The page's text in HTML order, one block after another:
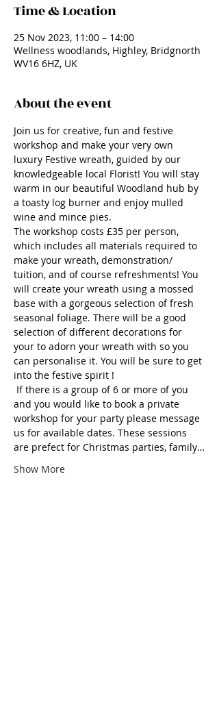
Time & Location
25 Nov 2023, 11:00 – 14:00
Wellness woodlands, Highley, Bridgnorth
WV16 6HZ, UK
About the event
Join us for creative, fun and festive
workshop and make your very own
luxury Festive wreath, guided by our
knowledgeable local Florist! You will stay
warm in our beautiful Woodland hub by
a toasty log burner and enjoy mulled
wine and mince pies.
The workshop costs £35 per person,
which includes all materials required to
make your wreath, demonstration/
tuition, and of course refreshments! You
will create your wreath using a mossed
base with a gorgeous selection of fresh
seasonal foliage. There will be a good
selection of different decorations for
your to adorn your wreath with so you
can personalise it. You will be sure to get
into the festive spirit !
If there is a group of 6 or more of you
and you would like to book a private
workshop for your party please message
us for available dates. These sessions
are prefect for Christmas parties, family…
Show More